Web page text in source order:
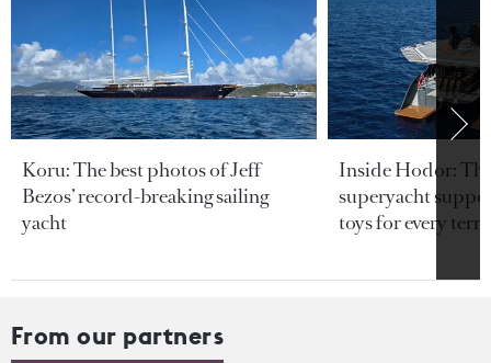
Koru: The best photos of Jeff
Bezos’ record-breaking sailing
yacht
Inside Hodor:
superyacht
toys for every
From our partners